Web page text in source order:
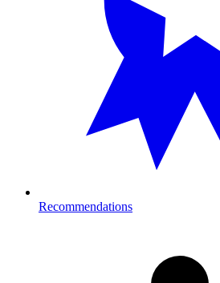
Recommendations